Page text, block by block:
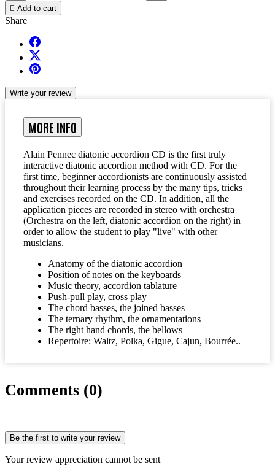
 Add to cart
Share
Write your review
MORE INFO
Alain Pennec diatonic accordion CD is the first truly
interactive diatonic accordion method with CD. For the
first time, beginner accordionists are continuously assisted
throughout their learning process by the many tips, tricks
and exercises recorded on the CD. In addition, all the
application pieces are recorded in stereo with orchestra
(Orchestra on the left, diatonic accordion on the right) in
order to allow the student to play "live" with other
musicians.
Anatomy of the diatonic accordion
Position of notes on the keyboards
Music theory, accordion tablature
Push-pull play, cross play
The chord basses, the joined basses
The ternary rhythm, the ornamentations
The right hand chords, the bellows
Repertoire: Waltz, Polka, Gigue, Cajun, Bourrée..
Comments (0)
Be the first to write your review
Your review appreciation cannot be sent